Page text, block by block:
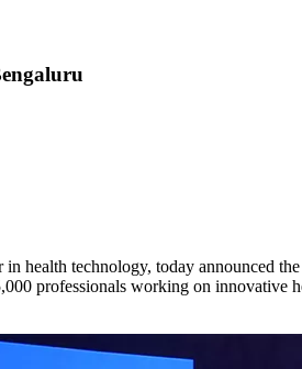
technology, today announced
professionals working on innovative